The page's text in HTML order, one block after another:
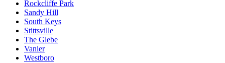
Rockcliffe Park
Sandy Hill
South Keys
Stittsville
The Glebe
Vanier
Westboro